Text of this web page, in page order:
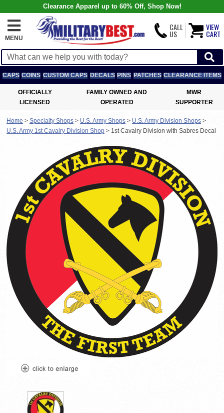
Clearance Apparel up to 60% Off, Shop Now!
MENU
CALL
US
VIEW
CART
CAPS COINS CUSTOM CAPS DECALS PINS PATCHES CLEARANCE ITEMS
OFFICIALLY
LICENSED
FAMILY OWNED AND
OPERATED
MWR
SUPPORTER
Home > Specialty Shops > U.S. Army Shops > U.S. Army Division Shops >
U.S. Army 1st Cavalry Division Shop > 1st Cavalry Division with Sabres Decal